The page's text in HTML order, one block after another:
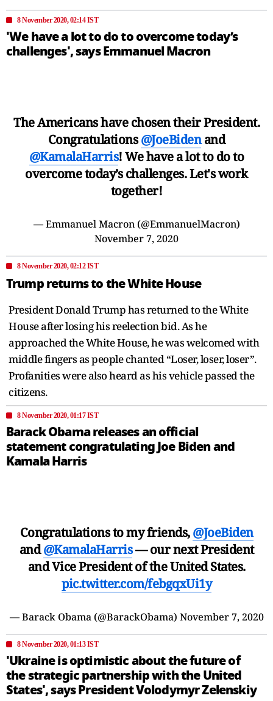
8 November 2020, 02:14 IST
'We have a lot to do to overcome today’s
challenges', says Emmanuel Macron
The Americans have chosen their President.
Congratulations@JoeBidenand
@KamalaHarris! We have a lot to do to
overcome today’s challenges. Let's work
together!
— Emmanuel Macron (@EmmanuelMacron)
November 7, 2020
8 November 2020, 02:12 IST
Trump returns to the White House
President Donald Trump has returned to the White
House after losing his reelection bid. As he
approached the White House, he was welcomed with
middle fingers as people chanted “Loser, loser, loser”.
Profanities were also heard as his vehicle passed the
citizens.
8 November 2020, 01:17 IST
Barack Obama releases an official
statement congratulating Joe Biden and
Kamala Harris
Congratulations to my friends,@JoeBiden
and@KamalaHarris— our next President
and Vice President of the United States.
pic.twitter.com/febgqxUi1y
— Barack Obama (@BarackObama) November 7, 2020
8 November 2020, 01:13 IST
'Ukraine is optimistic about the future of
the strategic partnership with the United
States', says President Volodymyr Zelenskiy